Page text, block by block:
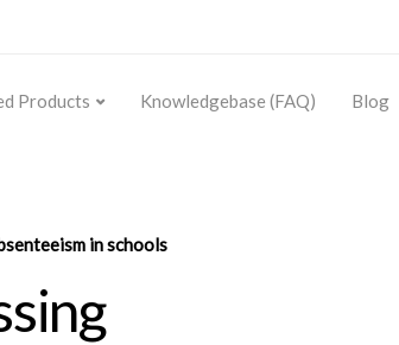
Products Knowledgebase (FAQ) Blog
in schools